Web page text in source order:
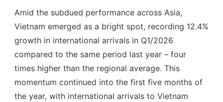
Amid the subdued performance across Asia,
Vietnam emerged as a bright spot, recording 12.4%
growth in international arrivals in Q1/2026
compared to the same period last year – four
times higher than the regional average. This
momentum continued into the first five months of
the year, with international arrivals to Vietnam